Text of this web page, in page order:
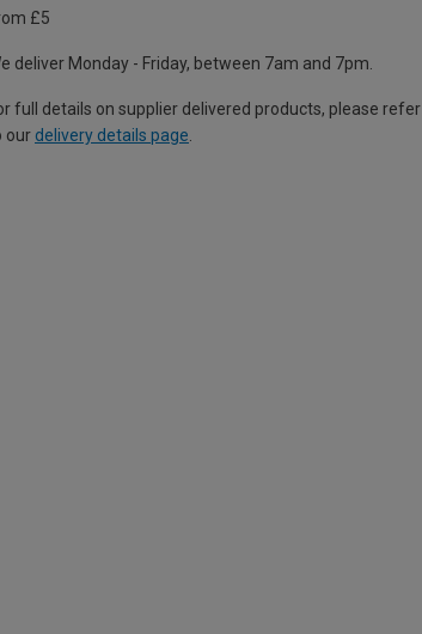
£5
deliver Monday - Friday, between 7am and 7pm.
full details on supplier delivered products, please refer
our delivery details page